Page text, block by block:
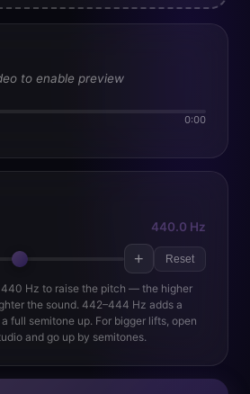
to enable preview
0:00
440.0 Hz
+ Reset
Hz to raise the pitch — the higher
the sound. 442–444 Hz adds a
full semitone up. For bigger lifts, open
and go up by semitones.